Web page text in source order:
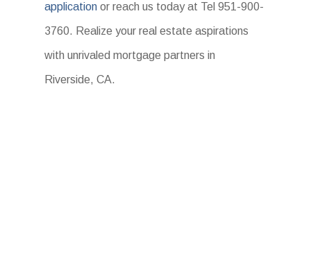
application or reach us today at Tel 951-900-
3760. Realize your real estate aspirations
with unrivaled mortgage partners in
Riverside, CA.